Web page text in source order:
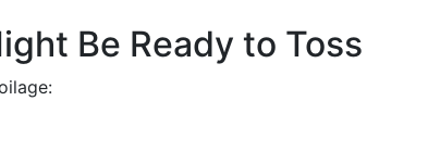
Be Ready to Toss